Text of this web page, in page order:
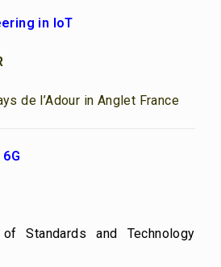
in IoT
de l’Adour in Anglet France
Standards and Technology